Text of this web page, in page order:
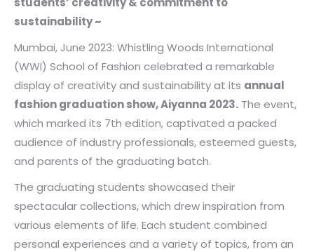
sustainability ~
Mumbai, June 2023: Whistling Woods International
(WWI) School of Fashion celebrated a remarkable
display of creativity and sustainability at its annual
fashion graduation show, Aiyanna 2023. The event,
which marked its 7th edition, captivated a packed
audience of industry professionals, esteemed guests,
and parents of the graduating batch.
The graduating students showcased their
spectacular collections, which drew inspiration from
various elements of life. Each student combined
personal experiences and a variety of topics, from an